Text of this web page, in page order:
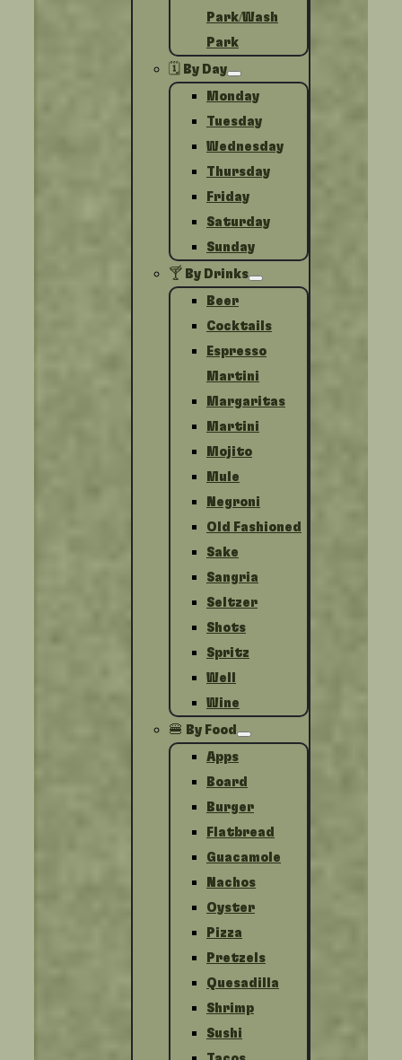
Park/Wash
Park
🗓️ By Day
Monday
Tuesday
Wednesday
Thursday
Friday
Saturday
Sunday
🍸 By Drinks
Beer
Cocktails
Espresso
Martini
Margaritas
Martini
Mojito
Mule
Negroni
Old Fashioned
Sake
Sangria
Seltzer
Shots
Spritz
Well
Wine
🍔 By Food
Apps
Board
Burger
Flatbread
Guacamole
Nachos
Oyster
Pizza
Pretzels
Quesadilla
Shrimp
Sushi